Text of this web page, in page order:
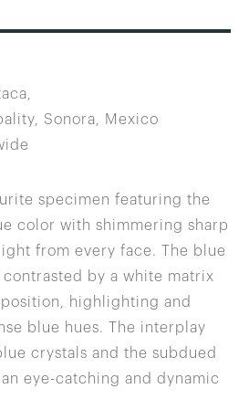
Sonora, Mexico
specimen featuring the
color with shimmering sharp
from every face. The blue
by a white matrix
highlighting and
blue hues. The interplay
crystals and the subdued
eye-catching and dynamic